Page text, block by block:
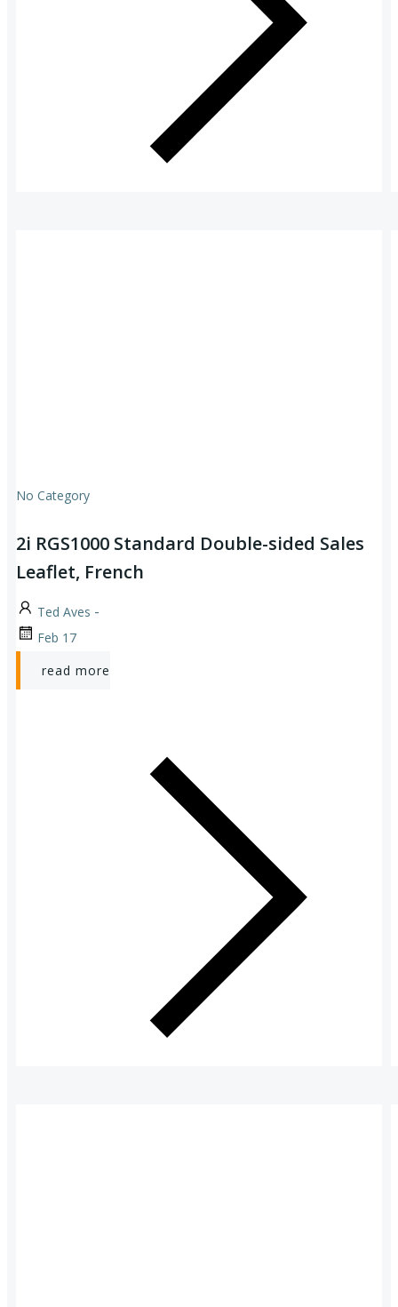
No Category
2i RGS1000 Standard Double-sided Sales
Leaflet, French
Ted Aves -
Feb 17
read more